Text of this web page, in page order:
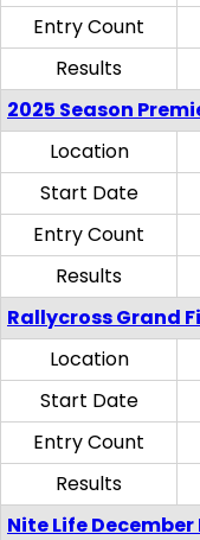
Entry Count
Results
2025 Season
Location
Start Date
Entry Count
Results
Rallycross Grand
Location
Start Date
Entry Count
Results
Nite Life